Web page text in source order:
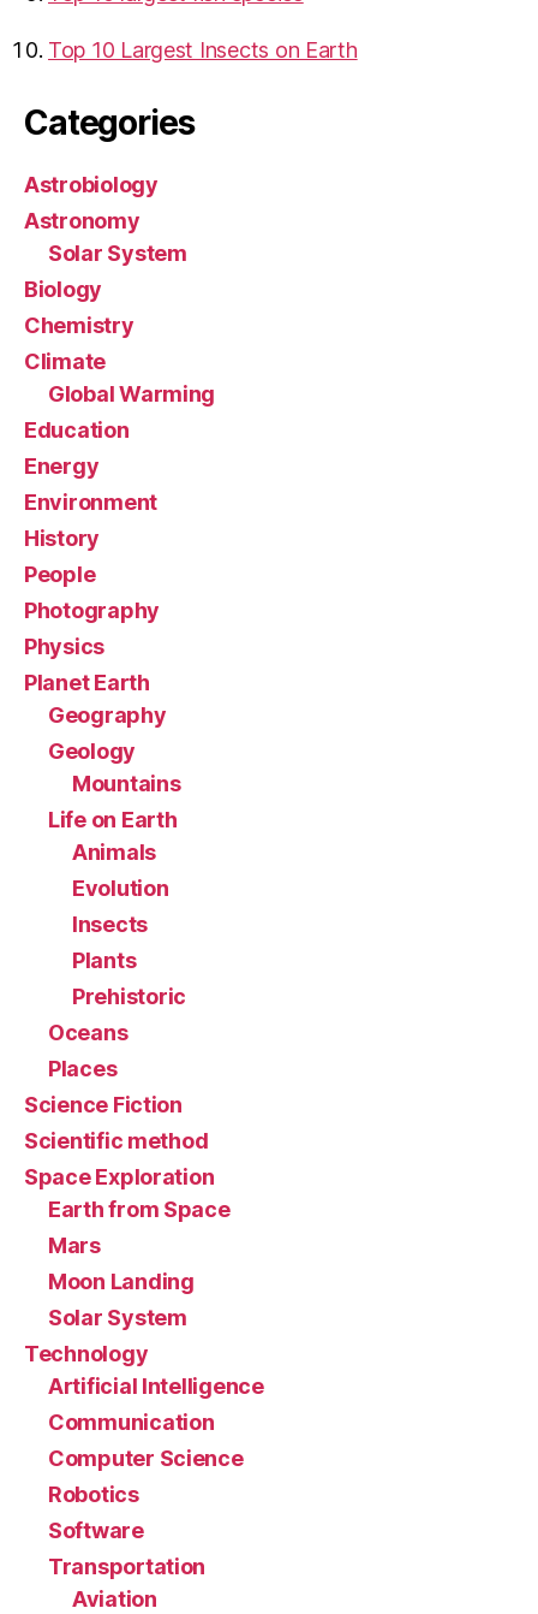
Top 10 Largest Insects on Earth
Categories
Astrobiology
Astronomy
Solar System
Biology
Chemistry
Climate
Global Warming
Education
Energy
Environment
History
People
Photography
Physics
Planet Earth
Geography
Geology
Mountains
Life on Earth
Animals
Evolution
Insects
Plants
Prehistoric
Oceans
Places
Science Fiction
Scientific method
Space Exploration
Earth from Space
Mars
Moon Landing
Solar System
Technology
Artificial Intelligence
Communication
Computer Science
Robotics
Software
Transportation
Aviation